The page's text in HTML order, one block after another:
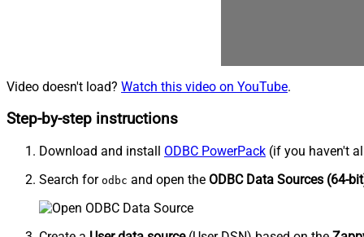
Video doesn't load? Watch this video on YouTube.
Step-by-step instructions
Download and install ODBC PowerPack (if you haven't
Search for odbc and open the ODBC Data Sources (64-